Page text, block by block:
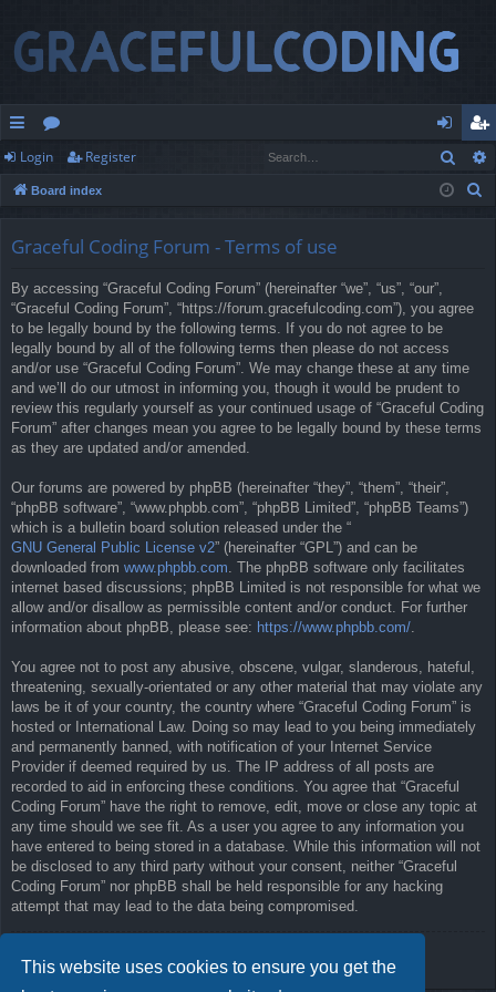
This website uses cookies to ensure you get the
ui
ck
or
u
og
in
eg
ist
Login Register
Board index
Graceful Coding Forum - Terms of use
By accessing “Graceful Coding Forum” (hereinafter “we”, “us”, “our”,
“Graceful Coding Forum”, “https://forum.gracefulcoding.com”), you agree
to be legally bound by the following terms. If you do not agree to be
legally bound by all of the following terms then please do not access
and/or use “Graceful Coding Forum”. We may change these at any time
and we’ll do our utmost in informing you, though it would be prudent to
review this regularly yourself as your continued usage of “Graceful Coding
Forum” after changes mean you agree to be legally bound by these terms
as they are updated and/or amended.
Our forums are powered by phpBB (hereinafter “they”, “them”, “their”,
“phpBB software”, “www.phpbb.com”, “phpBB Limited”, “phpBB Teams”)
which is a bulletin board solution released under the “
GNU General Public License v2” (hereinafter “GPL”) and can be
downloaded from www.phpbb.com . The phpBB software only facilitates
internet based discussions; phpBB Limited is not responsible for what we
allow and/or disallow as permissible content and/or conduct. For further
information about phpBB, please see: https://www.phpbb.com/
You agree not to post any abusive, obscene, vulgar, slanderous, hateful,
threatening, sexually-orientated or any other material that may violate any
laws be it of your country, the country where “Graceful Coding Forum” is
hosted or International Law. Doing so may lead to you being immediately
and permanently banned, with notification of your Internet Service
Provider if deemed required by us. The IP address of all posts are
recorded to aid in enforcing these conditions. You agree that “Graceful
Coding Forum” have the right to remove, edit, move or close any topic at
any time should we see fit. As a user you agree to any information you
have entered to being stored in a database. While this information will not
be disclosed to any third party without your consent, neither “Graceful
Coding Forum” nor phpBB shall be held responsible for any hacking
attempt that may lead to the data being compromised.